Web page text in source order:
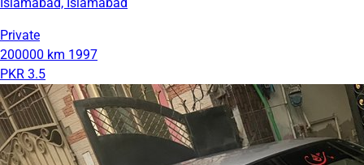
Private
200000 km 1997
PKR 3.5